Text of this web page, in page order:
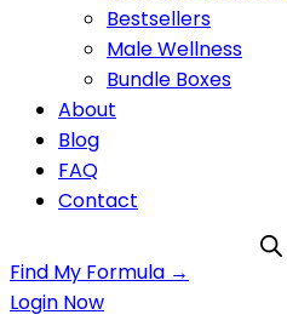
Bestsellers
Male Wellness
Bundle Boxes
About
Blog
FAQ
Contact
Find My Formula →
Login Now